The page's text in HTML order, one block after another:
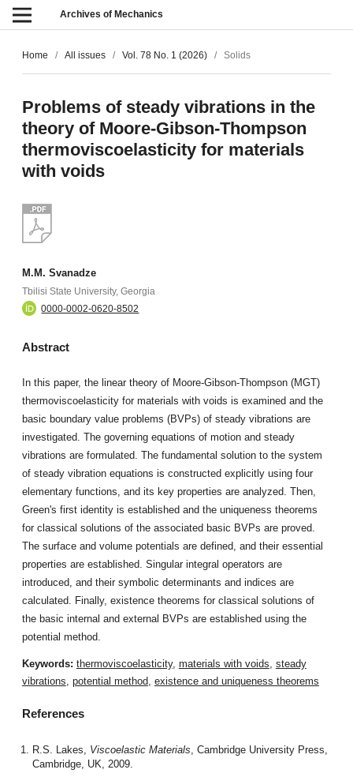
Archives of Mechanics
Home / All issues / Vol. 78 No. 1 (2026) / Solids
Problems of steady vibrations in the
theory of Moore-Gibson-Thompson
thermoviscoelasticity for materials
with voids
M.M. Svanadze
Tbilisi State University, Georgia
0000-0002-0620-8502
Abstract
In this paper, the linear theory of Moore-Gibson-Thompson (MGT)
thermoviscoelasticity for materials with voids is examined and the
basic boundary value problems (BVPs) of steady vibrations are
investigated. The governing equations of motion and steady
vibrations are formulated. The fundamental solution to the system
of steady vibration equations is constructed explicitly using four
elementary functions, and its key properties are analyzed. Then,
Green's first identity is established and the uniqueness theorems
for classical solutions of the associated basic BVPs are proved.
The surface and volume potentials are defined, and their essential
properties are established. Singular integral operators are
introduced, and their symbolic determinants and indices are
calculated. Finally, existence theorems for classical solutions of
the basic internal and external BVPs are established using the
potential method.
Keywords: thermoviscoelasticity, materials with voids, steady
vibrations, potential method, existence and uniqueness theorems
References
R.S. Lakes, Viscoelastic Materials, Cambridge University Press,
Cambridge, UK, 2009.